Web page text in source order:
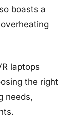
boasts a
laptops
the right
needs,